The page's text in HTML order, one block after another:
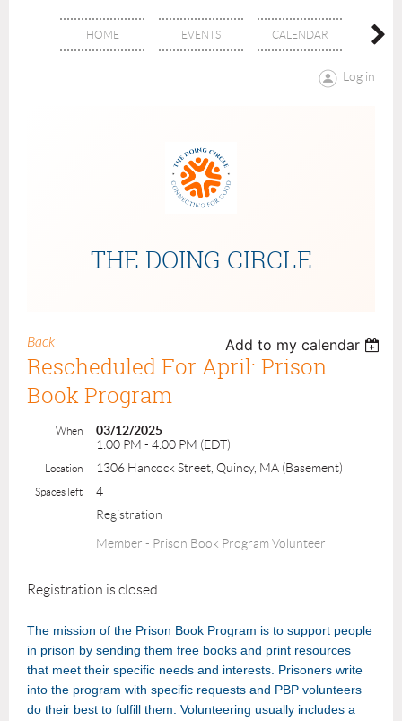
HOME EVENTS CALENDAR
Log in
THE DOING CIRCLE
Back Add to my calendar
Rescheduled For April: Prison
Book Program
When
03/12/2025
1:00 PM - 4:00 PM (EDT)
Location 1306 Hancock Street, Quincy, MA (Basement)
Spaces left
4
Registration
Member - Prison Book Program Volunteer
Registration is closed
The mission of the Prison Book Program is to support people
in prison by sending them free books and print resources
that meet their specific needs and interests. Prisoners write
into the program with specific requests and PBP volunteers
do their best to fulfill them. Volunteering usually includes a